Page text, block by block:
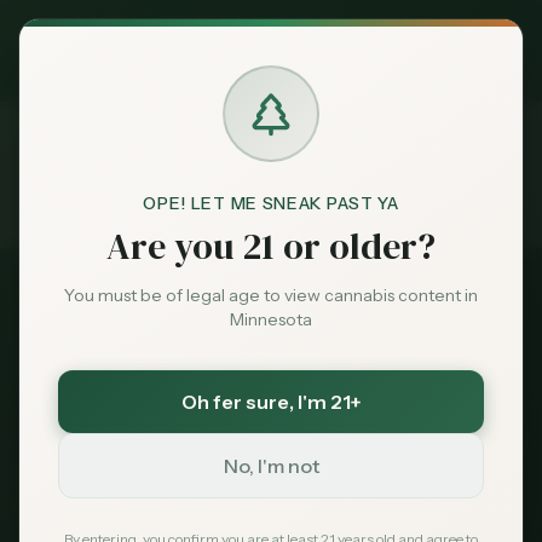
OPE! LET ME SNEAK PAST YA
Are you 21 or older?
You must be of legal age to view cannabis content in
Minnesota
Oh fer sure, I'm 21+
No, I'm not
Exclusive Deal:
Claim
Market
News
Application Process
License Application
Process
Your step-by-step roadmap to applying for a